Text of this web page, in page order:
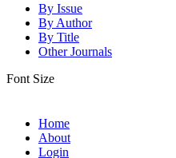
By Issue
By Author
By Title
Other Journals
Font Size
Home
About
Login